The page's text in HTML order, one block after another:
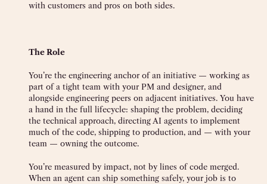
with customers and pros on both sides.
The Role
You’re the engineering anchor of an initiative — working as
part of a tight team with your PM and designer, and
alongside engineering peers on adjacent initiatives. You have
a hand in the full lifecycle: shaping the problem, deciding
the technical approach, directing AI agents to implement
much of the code, shipping to production, and — with your
team — owning the outcome.
You’re measured by impact, not by lines of code merged.
When an agent can ship something safely, your job is to